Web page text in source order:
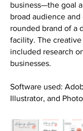
business—the goal
broad audience
rounded brand of a
facility. The creative
included research
businesses.
Software used:
Illustrator, and